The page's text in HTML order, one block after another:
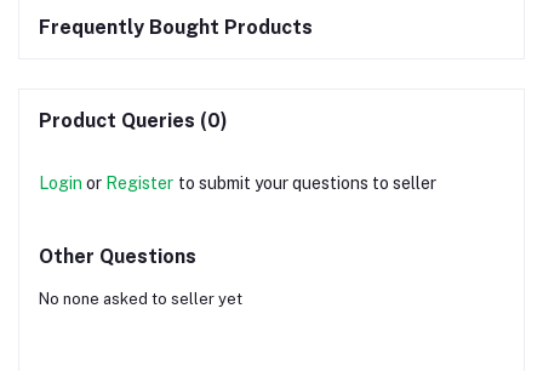
Frequently Bought Products
Product Queries (0)
Login or Register to submit your questions to seller
Other Questions
No none asked to seller yet